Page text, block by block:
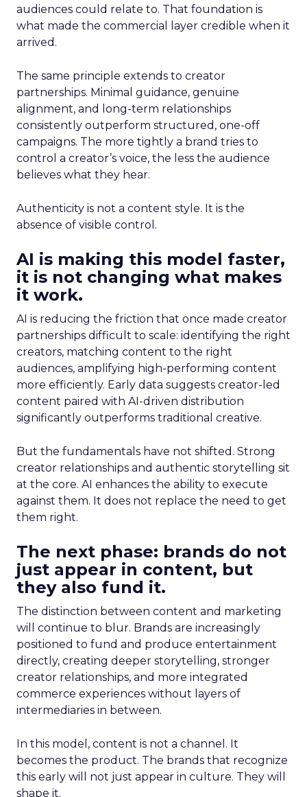
audiences could relate to. That foundation is
what made the commercial layer credible when it
arrived.
The same principle extends to creator
partnerships. Minimal guidance, genuine
alignment, and long-term relationships
consistently outperform structured, one-off
campaigns. The more tightly a brand tries to
control a creator’s voice, the less the audience
believes what they hear.
Authenticity is not a content style. It is the
absence of visible control.
AI is making this model faster,
it is not changing what makes
it work.
AI is reducing the friction that once made creator
partnerships difficult to scale: identifying the right
creators, matching content to the right
audiences, amplifying high-performing content
more efficiently. Early data suggests creator-led
content paired with AI-driven distribution
significantly outperforms traditional creative.
But the fundamentals have not shifted. Strong
creator relationships and authentic storytelling sit
at the core. AI enhances the ability to execute
against them. It does not replace the need to get
them right.
The next phase: brands do not
just appear in content, but
they also fund it.
The distinction between content and marketing
will continue to blur. Brands are increasingly
positioned to fund and produce entertainment
directly, creating deeper storytelling, stronger
creator relationships, and more integrated
commerce experiences without layers of
intermediaries in between.
In this model, content is not a channel. It
becomes the product. The brands that recognize
this early will not just appear in culture. They will
shape it.